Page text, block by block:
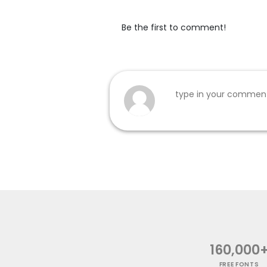
Be the first to comment!
160,000+
FREE FONTS